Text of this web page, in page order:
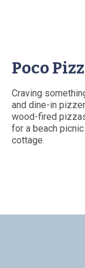
Poco
Craving
and dine-in
wood-fired
for a beach
cottage.